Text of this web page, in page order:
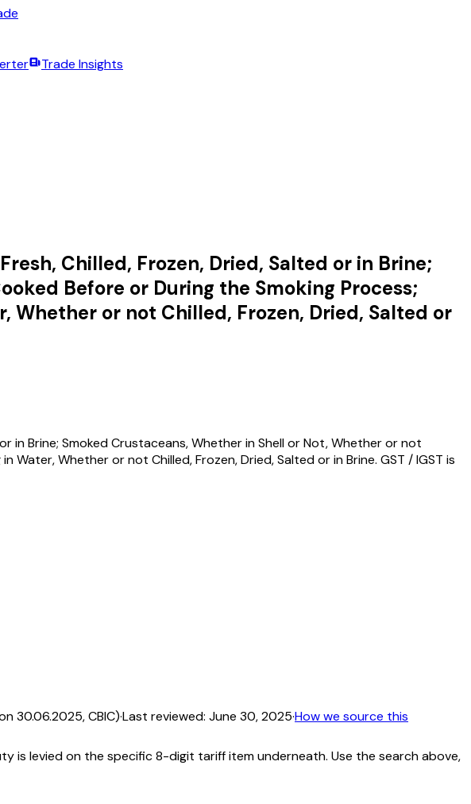
Trade Insights
Chilled, Frozen, Dried, Salted or in Brine;
Before or During the Smoking Process;
Whether or not Chilled, Frozen, Dried, Salted or
in Brine; Smoked Crustaceans, Whether in Shell or Not, Whether or not
Water, Whether or not Chilled, Frozen, Dried, Salted or in Brine. GST / IGST is
30.06.2025, CBIC)·Last reviewed: June 30, 2025·How we source this
levied on the specific 8-digit tariff item underneath. Use the search above,